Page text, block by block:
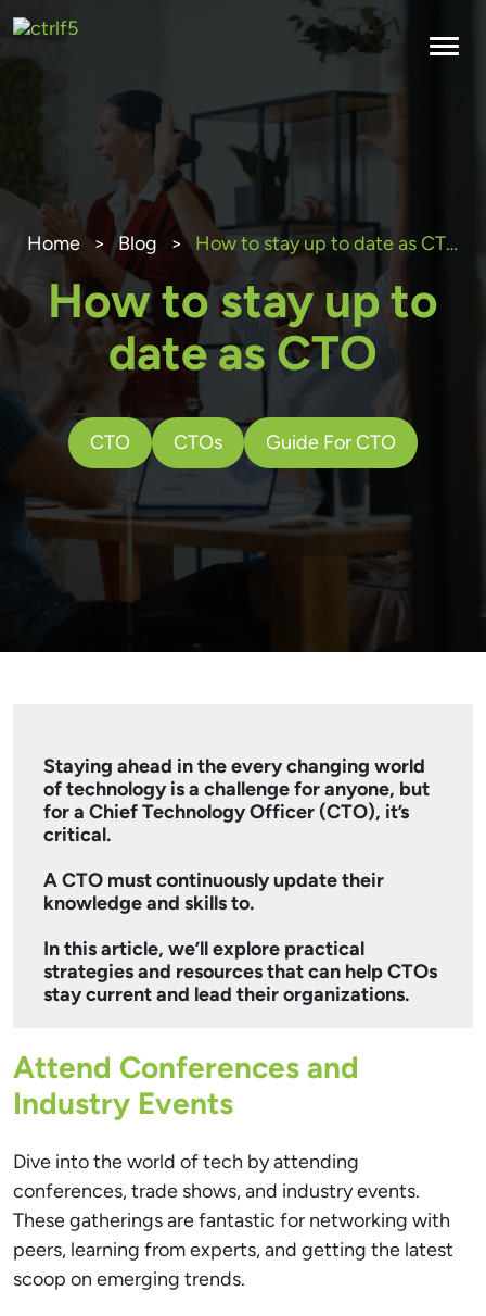
to
content
Home > Blog > How to stay up to date as CTO
How to stay up to
date as CTO
CTO CTOs Guide For CTO
Staying ahead in the every changing world
of technology is a challenge for anyone, but
for a Chief Technology Officer (CTO), it’s
critical.
A CTO must continuously update their
knowledge and skills to.
In this article, we’ll explore practical
strategies and resources that can help CTOs
stay current and lead their organizations.
Attend Conferences and
Industry Events
Dive into the world of tech by attending
conferences, trade shows, and industry events.
These gatherings are fantastic for networking with
peers, learning from experts, and getting the latest
scoop on emerging trends.